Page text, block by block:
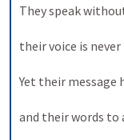
They speak
their voice is never
Yet their
and their words to